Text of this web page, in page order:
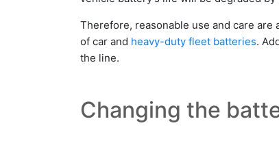
Therefore, reasonable use and care are
of car and heavy-duty fleet batteries.
the line.
Changing the